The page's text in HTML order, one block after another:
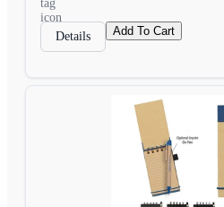
Details Add To Cart